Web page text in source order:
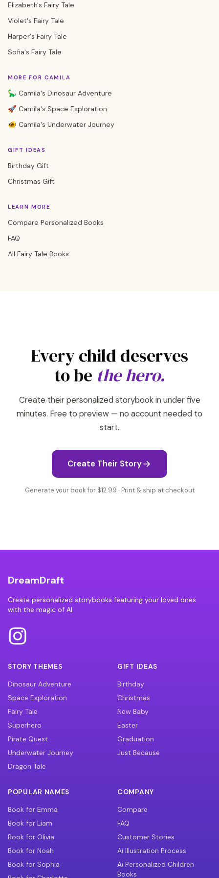
Elizabeth's Fairy Tale
Violet's Fairy Tale
Harper's Fairy Tale
Sofia's Fairy Tale
MORE FOR CAMILA
🦕 Camila's Dinosaur Adventure
🚀 Camila's Space Exploration
🐠 Camila's Underwater Journey
GIFT IDEAS
Birthday Gift
Christmas Gift
LEARN MORE
Compare Personalized Books
FAQ
All Fairy Tale Books
Every child deserves
to be the hero.
Create their personalized storybook in under five
minutes. Free to preview — no account needed to
start.
Create Their Story
Generate your book for $12.99 · Print & ship at checkout
DreamDraft
Create personalized storybooks featuring your loved ones
with the magic of AI.
STORY THEMES
Dinosaur Adventure
Space Exploration
Fairy Tale
Superhero
Pirate Quest
Underwater Journey
Dragon Tale
GIFT IDEAS
Birthday
Christmas
New Baby
Easter
Graduation
Just Because
POPULAR NAMES
Book for Emma
Book for Liam
Book for Olivia
Book for Noah
Book for Sophia
COMPANY
Compare
FAQ
Customer Stories
Ai Illustration Process
Ai Personalized Children
Books